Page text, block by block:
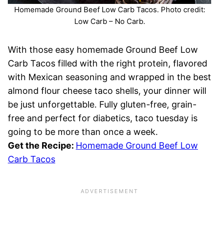
Homemade Ground Beef Low Carb Tacos. Photo credit:
Low Carb – No Carb.
With those easy homemade Ground Beef Low
Carb Tacos filled with the right protein, flavored
with Mexican seasoning and wrapped in the best
almond flour cheese taco shells, your dinner will
be just unforgettable. Fully gluten-free, grain-
free and perfect for diabetics, taco tuesday is
going to be more than once a week.
Get the Recipe: Homemade Ground Beef Low
Carb Tacos